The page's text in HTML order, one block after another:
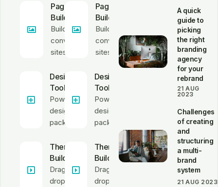
Page
Builder
Build high-
converting
sites
Design
Tools
Powerful
design
package
Theme
Builder
Drag &
drop
Page
Builder
Build high-
converting
sites
Design
Tools
Powerful
design
package
Theme
Builder
Drag &
drop
A quick
guide to
picking
the right
branding
agency
for your
rebrand
21 AUG
2023
Challenges
of creating
and
structuring
a multi-
brand
system
21 AUG 2023